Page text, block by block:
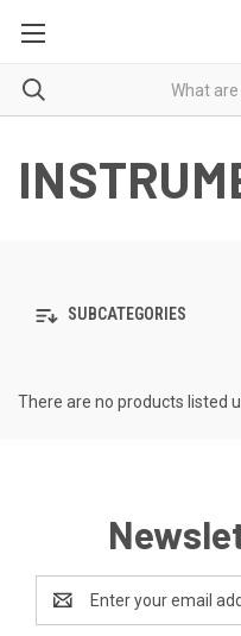
SUBCATEGORIES
There are no products listed
Address